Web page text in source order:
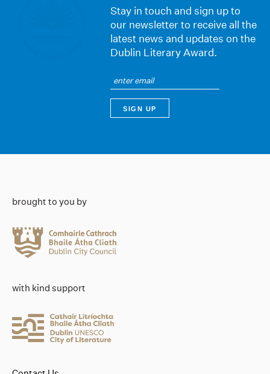
Stay in touch and sign up to
our newsletter to receive all the
latest news and updates on the
Dublin Literary Award.
brought to you by
with kind support